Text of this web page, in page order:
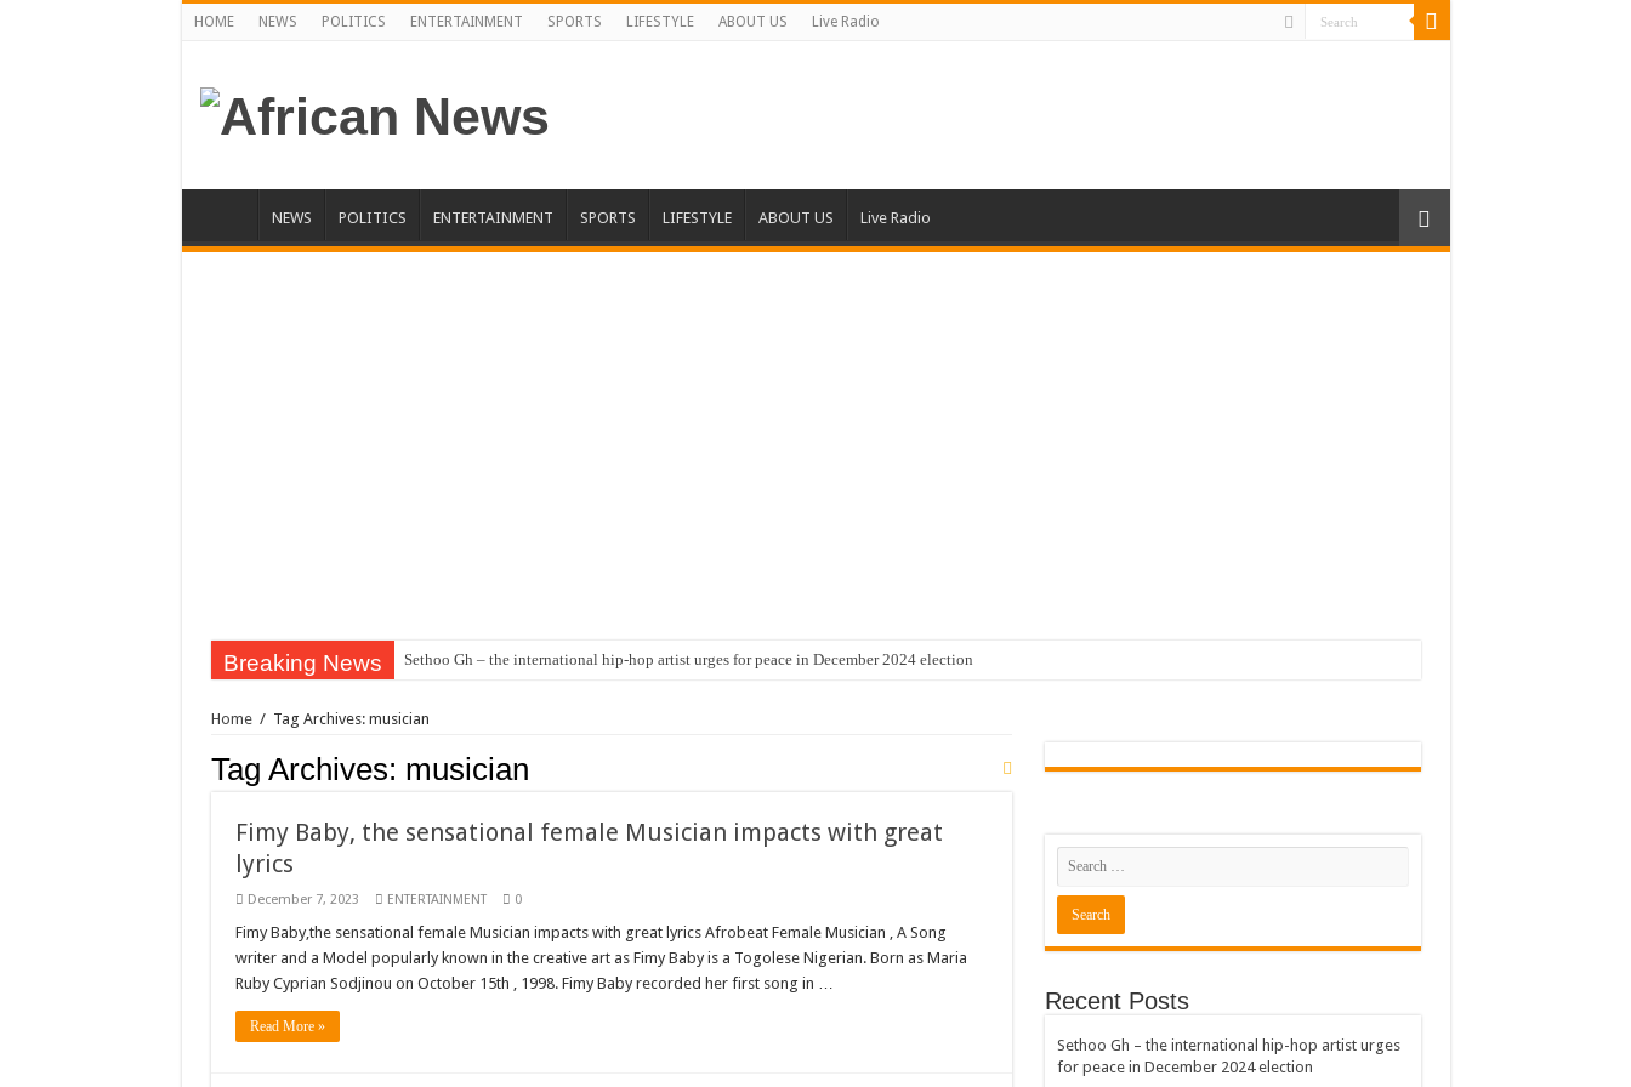
HOME NEWS POLITICS ENTERTAINMENT SPORTS LIFESTYLE ABOUT US Live Radio
NEWS POLITICS ENTERTAINMENT SPORTS LIFESTYLE ABOUT US Live Radio
Breaking News Sethoo Gh – the international hip-hop artist urges for peace in December 2024 election
Sethoo Gh Hits The Trendy Chart List With His Latest Come Album
Oyerepa TV to enterview the legendary musician and actor “Anamon”
NABCO-we need our arrears to celebrate our mother’s day
Contact Vasco the blogger for best digital marketing and music distribution
Home / Tag Archives: musician
Tag Archives: musician
Fimy Baby, the sensational female Musician impacts with great
lyrics
December 7, 2023 ENTERTAINMENT 0
Fimy Baby,the sensational female Musician impacts with great lyrics Afrobeat Female Musician , A Song
writer and a Model popularly known in the creative art as Fimy Baby is a Togolese Nigerian. Born as Maria
Ruby Cyprian Sodjinou on October 15th , 1998. Fimy Baby recorded her first song in …
Read More »
Recent Posts
Sethoo Gh – the international hip-hop artist urges
for peace in December 2024 election